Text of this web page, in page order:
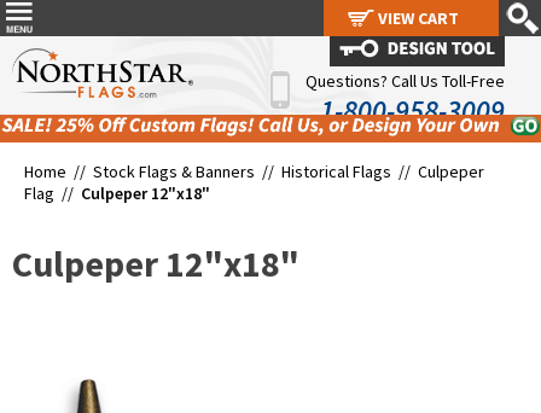
Questions? Call Us Toll-Free
1-800-958-3009
Home // Stock Flags & Banners // Historical Flags // Culpeper
Flag // Culpeper 12"x18"
Culpeper 12"x18"
VIEW CART